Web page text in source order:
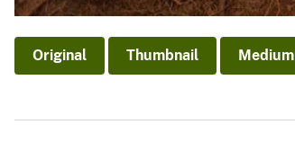
Original Thumbnail Medium